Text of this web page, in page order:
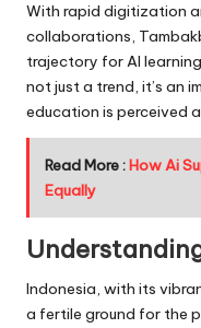
With rapid digitization
collaborations,
trajectory for AI
not just a trend, it’s an
education is perceived
Read More :How Ai
Equally
Indonesia, with its
a fertile ground for the